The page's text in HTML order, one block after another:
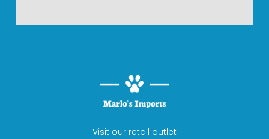
Visit our retail outlet